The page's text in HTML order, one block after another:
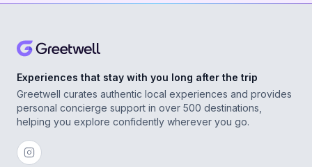
Experiences that stay with you long after the trip
Greetwell curates authentic local experiences and provides
personal concierge support in over 500 destinations,
helping you explore confidently wherever you go.